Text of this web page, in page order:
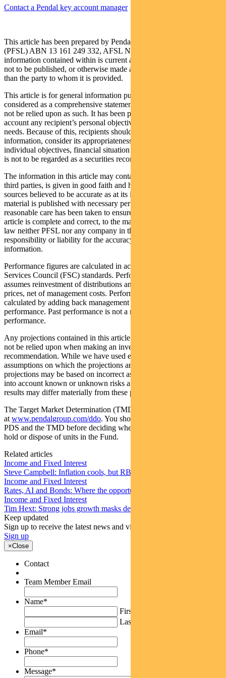
Contact a Pendal key account manager
This article has been prepared by Pendal Fund Services Limited
(PFSL) ABN 13 161 249 332, AFSL No 431426 and the
information contained within is current as at September 3, 2021. It is
not to be published, or otherwise made available to any person other
than the party to whom it is provided.
This article is for general information purposes only, should not be
considered as a comprehensive statement on any matter and should
not be relied upon as such. It has been prepared without taking into
account any recipient’s personal objectives, financial situation or
needs. Because of this, recipients should, before acting on this
information, consider its appropriateness having regard to their
individual objectives, financial situation and needs. This information
is not to be regarded as a securities recommendation.
The information in this article may contain material provided by
third parties, is given in good faith and has been derived from
sources believed to be accurate as at its issue date. While such
material is published with necessary permission, and while all
reasonable care has been taken to ensure that the information in this
article is complete and correct, to the maximum extent permitted by
law neither PFSL nor any company in the Pendal group accepts any
responsibility or liability for the accuracy or completeness of this
information.
Performance figures are calculated in accordance with the Financial
Services Council (FSC) standards. Performance data (post-fee)
assumes reinvestment of distributions and is calculated using exit
prices, net of management costs. Performance data (pre-fee) is
calculated by adding back management costs to the post-fee
performance. Past performance is not a reliable indicator of future
performance.
Any projections contained in this article are predictive and should
not be relied upon when making an investment decision or
recommendation. While we have used every effort to ensure that the
assumptions on which the projections are based are reasonable, the
projections may be based on incorrect assumptions or may not take
into account known or unknown risks and uncertainties. The actual
results may differ materially from these projections.
The Target Market Determination (TMD) for the Fund is available
at www.pendalgroup.com/ddo. You should obtain and consider the
PDS and the TMD before deciding whether to acquire, continue to
hold or dispose of units in the Fund.
Related articles
Income and Fixed Interest
Steve Campbell: Inflation cools, but RBA caution remains
Income and Fixed Interest
Rates, AI and Bonds: Where the opportunities are emerging
Income and Fixed Interest
Tim Hext: Strong jobs growth masks deteriorating picture
Keep updated
Sign up to receive the latest news and views
Sign up
×Close
Contact
Team Member Email
Name*
First
Last
Email*
Phone*
Message*